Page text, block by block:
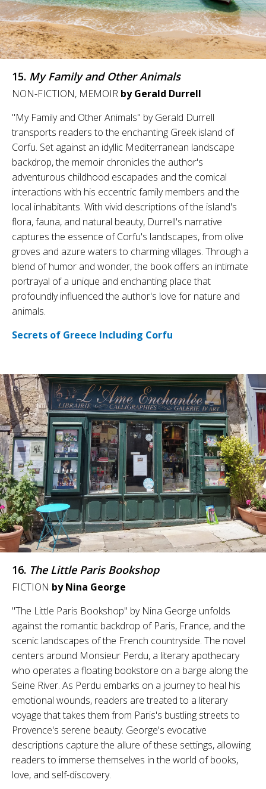
15. My Family and Other Animals
NON-FICTION, MEMOIR by Gerald Durrell
"My Family and Other Animals" by Gerald Durrell
transports readers to the enchanting Greek island of
Corfu. Set against an idyllic Mediterranean landscape
backdrop, the memoir chronicles the author's
adventurous childhood escapades and the comical
interactions with his eccentric family members and the
local inhabitants. With vivid descriptions of the island's
flora, fauna, and natural beauty, Durrell's narrative
captures the essence of Corfu's landscapes, from olive
groves and azure waters to charming villages. Through a
blend of humor and wonder, the book offers an intimate
portrayal of a unique and enchanting place that
profoundly influenced the author's love for nature and
animals.
Secrets of Greece Including Corfu
16. The Little Paris Bookshop
FICTION by Nina George
"The Little Paris Bookshop" by Nina George unfolds
against the romantic backdrop of Paris, France, and the
scenic landscapes of the French countryside. The novel
centers around Monsieur Perdu, a literary apothecary
who operates a floating bookstore on a barge along the
Seine River. As Perdu embarks on a journey to heal his
emotional wounds, readers are treated to a literary
voyage that takes them from Paris's bustling streets to
Provence's serene beauty. George's evocative
descriptions capture the allure of these settings, allowing
readers to immerse themselves in the world of books,
love, and self-discovery.